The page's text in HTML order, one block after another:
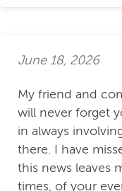
June 18, 2026
My friend and
will never forget
in always
there. I have
this news leaves
times, of your